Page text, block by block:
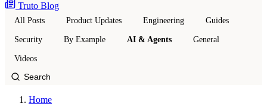
Truto Blog
All Posts Product Updates Engineering Guides
Security By Example AI & Agents General
Videos
Home